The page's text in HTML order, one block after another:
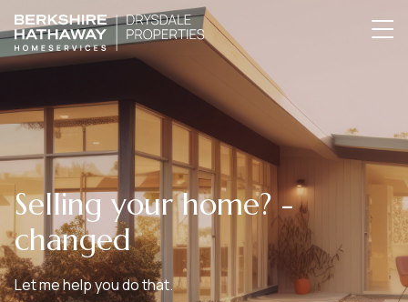
Selling your home? -
changed
Let me help you do that.